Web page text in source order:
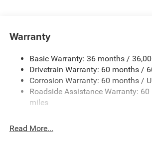
850# Maximum Payload
Front And Rear Anti-Roll Bars
Electric Power-Assist Speed-Sensing
13.7 Gal. Fuel Tank
Single Stainless Steel Exhaust
Strut Front Suspension w/Coil Springs
Warranty
Basic Warranty: 36 months /
Drivetrain Warranty: 60 months /
Corrosion Warranty: 60 months /
Roadside Assistance Warranty:
miles
Read More...